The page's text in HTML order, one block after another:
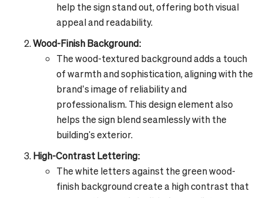
help the sign stand out, offering both visual
appeal and readability.
Wood-Finish Background:
The wood-textured background adds a touch
of warmth and sophistication, aligning with the
brand’s image of reliability and
professionalism. This design element also
helps the sign blend seamlessly with the
building's exterior.
High-Contrast Lettering:
The white letters against the green wood-
finish background create a high contrast that